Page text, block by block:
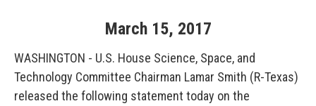
March 15, 2017
WASHINGTON - U.S. House Science, Space, and
Technology Committee Chairman Lamar Smith (R-Texas)
released the following statement today on the